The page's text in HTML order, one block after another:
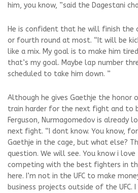
him, you know, ”said the Dagestani
He is confident that he will finish
or fourth round at most. “It will be
like a mix. My goal is to make him
that’s my goal. Maybe lap number
scheduled to take him down. ”
Although he gives Gaethje the honor
train harder for the next fight and to
Ferguson, Nurmagomedov is already
next fight. “I dont know. You know,
Gaethje in the cage, but what else?
question. We will see. You know i
competing with the best fighters in
here. I’m not in the UFC to make
business projects outside of the UFC. I